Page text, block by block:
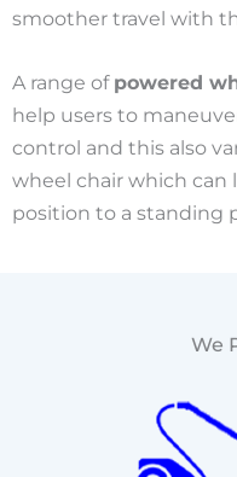
smoother travel with
A range of powered
help users to
control and this also
wheel chair which can
position to a standing
We